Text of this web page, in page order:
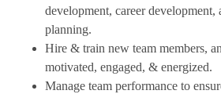
development, career development,
planning.
Hire & train new team members,
motivated, engaged, & energized.
Manage team performance to